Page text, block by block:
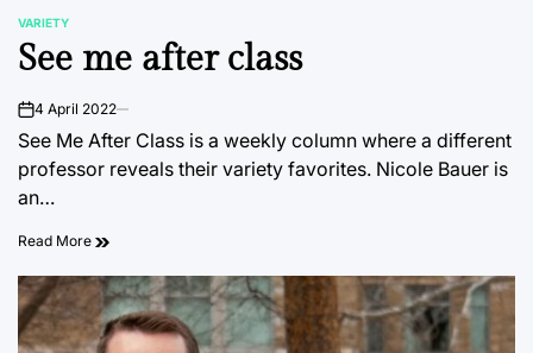
POSTED
IN
VARIETY
See me after class
on4 April 2022
See Me After Class is a weekly column where a different
professor reveals their variety favorites. Nicole Bauer is
an…
Read More